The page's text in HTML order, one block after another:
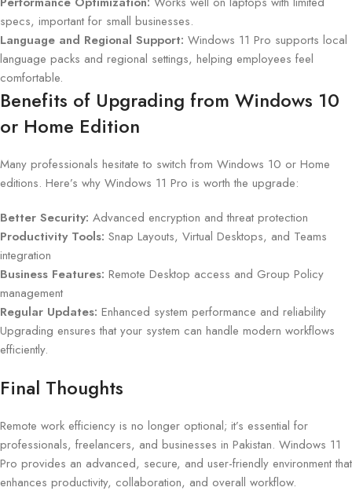
specs, important for small businesses.
Language and Regional Support: Windows 11 Pro supports local
language packs and regional settings, helping employees feel
comfortable.
Benefits of Upgrading from Windows 10
or Home Edition
Many professionals hesitate to switch from Windows 10 or Home
editions. Here’s why Windows 11 Pro is worth the upgrade:
Better Security: Advanced encryption and threat protection
Productivity Tools: Snap Layouts, Virtual Desktops, and Teams
integration
Business Features: Remote Desktop access and Group Policy
management
Regular Updates: Enhanced system performance and reliability
Upgrading ensures that your system can handle modern workflows
efficiently.
Final Thoughts
Remote work efficiency is no longer optional; it’s essential for
professionals, freelancers, and businesses in Pakistan. Windows 11
Pro provides an advanced, secure, and user-friendly environment that
enhances productivity, collaboration, and overall workflow.